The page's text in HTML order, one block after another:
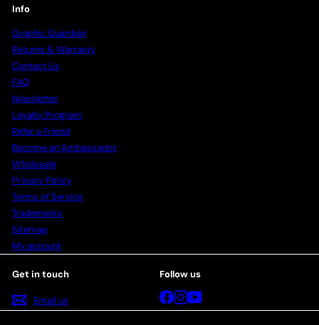
Info
Graphic Guardian
Returns & Warranty
Contact Us
FAQ
Newsletter
Loyalty Program
Refer a Friend
Become an Ambassador
Wholesale
Privacy Policy
Terms of Service
Trademarks
Sitemap
My account
Get in touch
Email us
Follow us
Facebook
Instagram
YouTube